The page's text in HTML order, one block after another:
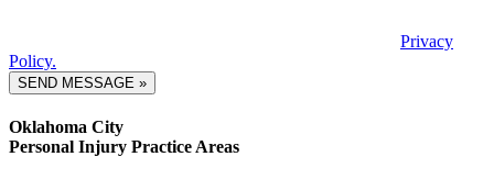
Privacy
Policy.
Oklahoma City
Personal Injury Practice Areas